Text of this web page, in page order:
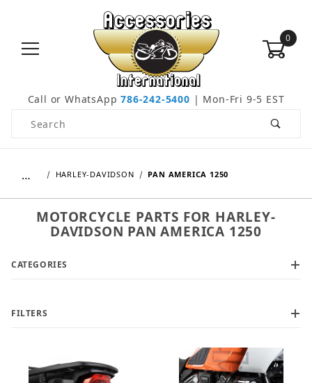
0
Call or WhatsApp786-242-5400 | Mon-Fri 9-5 EST
Product Search
… HARLEY-DAVIDSON PAN AMERICA 1250
MOTORCYCLE PARTS FOR HARLEY-
DAVIDSON PAN AMERICA 1250
CATEGORIES
FILTERS